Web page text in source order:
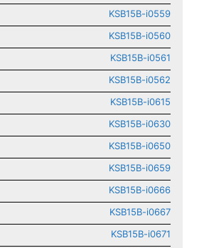
KSB15B-i0559
KSB15B-i0560
KSB15B-i0561
KSB15B-i0562
KSB15B-i0615
KSB15B-i0630
KSB15B-i0650
KSB15B-i0659
KSB15B-i0666
KSB15B-i0667
KSB15B-i0671